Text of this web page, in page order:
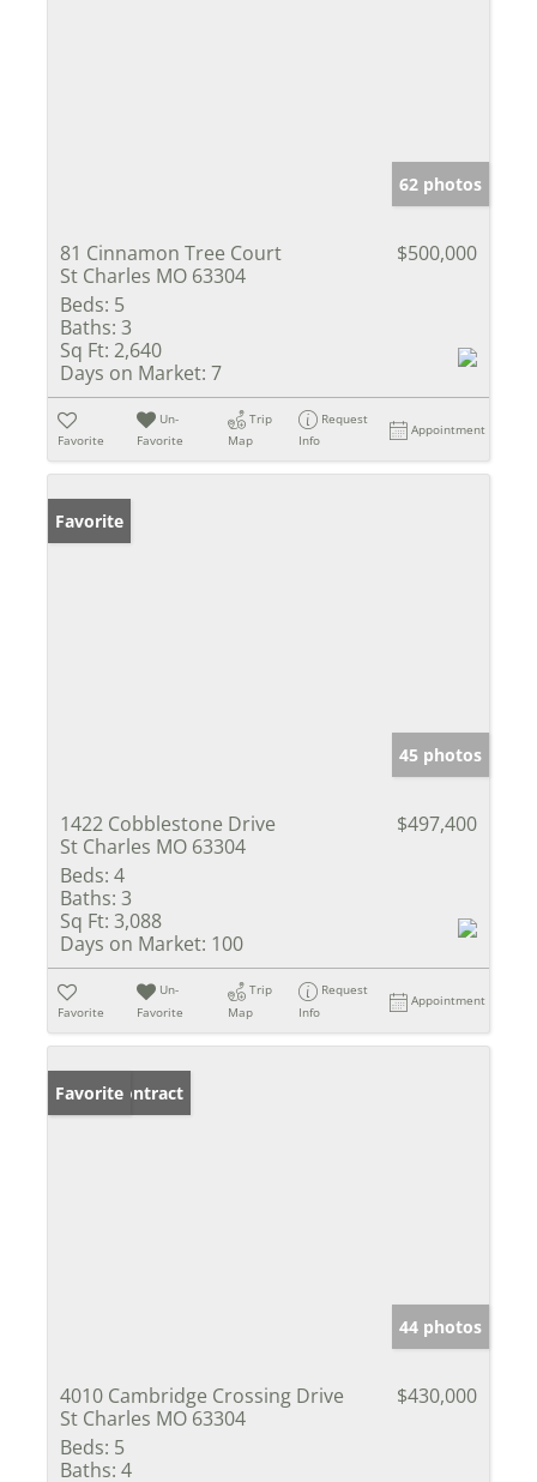
62 photos
81 Cinnamon Tree Court
St Charles MO 63304
$500,000
Beds: 5
Baths: 3
Sq Ft: 2,640
Days on Market: 7
Favorite
Un-
Favorite
Trip
Map
Request
Info
Appointment
Favorite
45 photos
1422 Cobblestone Drive
St Charles MO 63304
$497,400
Beds: 4
Baths: 3
Sq Ft: 3,088
Days on Market: 100
Favorite
Un-
Favorite
Trip
Map
Request
Info
Appointment
Under Contract
Favorite
44 photos
4010 Cambridge Crossing Drive
St Charles MO 63304
$430,000
Beds: 5
Baths: 4